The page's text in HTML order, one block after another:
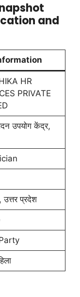
and
HR
PRIVATE
उपयोग केंद्र,
प्रदेश